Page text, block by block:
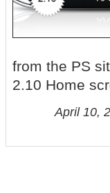
from the PS
2.10 Home
April 10,